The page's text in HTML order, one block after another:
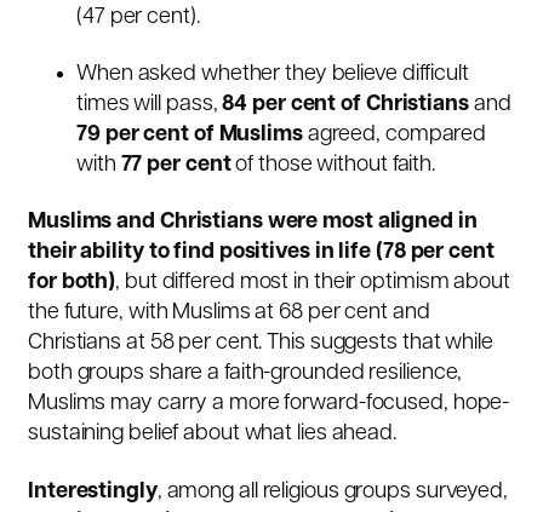
(47 per cent).
When asked whether they believe difficult
times will pass,84 per cent of Christiansand
79 per cent of Muslimsagreed, compared
with 77 per centof those without faith.
Muslims and Christians were most aligned in
their ability to find positives in life (78 per cent
for both), but differed most in their optimism about
the future, with Muslims at 68 per cent and
Christians at 58 per cent. This suggests that while
both groups share a faith-grounded resilience,
Muslims may carry a more forward-focused, hope-
sustaining belief about what lies ahead.
Interestingly, among all religious groups surveyed,